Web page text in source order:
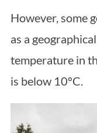
However, some
as a
temperature in
is below 10ºC.